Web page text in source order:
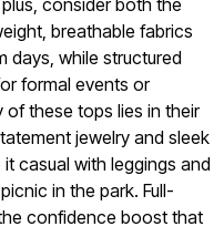
consider both the
breathable fabrics
days, while structured
formal events or
these tops lies in their
jewelry and sleek
casual with leggings and
in the park. Full-
confidence boost that